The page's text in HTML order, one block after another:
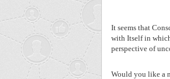
It seems that
with Itself in
perspective of
Would you like a